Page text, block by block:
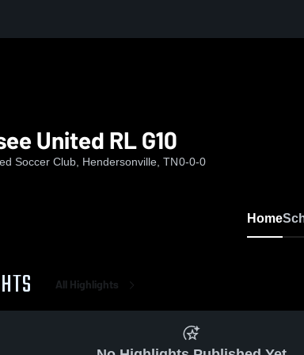
United RL G10
Soccer Club, Hendersonville, TN0-0-0
Home
All Highlights